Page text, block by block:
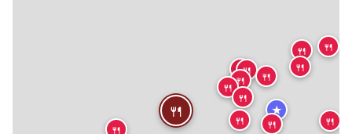
★
🍴
🍴
🍴
🍴
🍴
🍴🍴 🍴
🍴
🍴
🍴
🍴
🍴
🍴